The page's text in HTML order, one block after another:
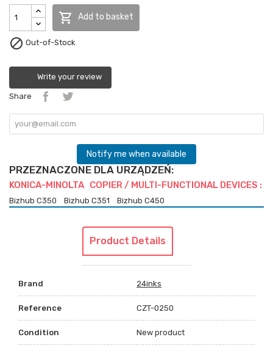
 Add to basket
 Out-of-Stock
Write your review
Share
Notify me when available
PRZEZNACZONE DLA URZĄDZEŃ:
KONICA-MINOLTA COPIER / MULTI-FUNCTIONAL DEVICES :
Bizhub C350 Bizhub C351 Bizhub C450
Product Details
Brand 24inks
Reference CZT-0250
Condition New product